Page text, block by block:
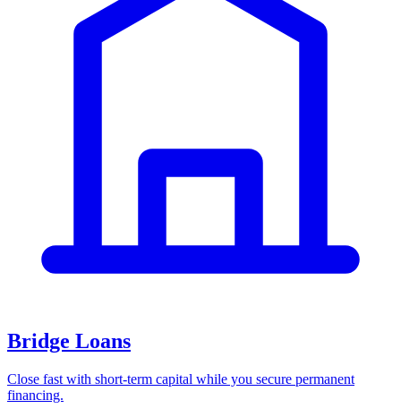
Bridge Loans
Close fast with short-term capital while you secure permanent
financing.